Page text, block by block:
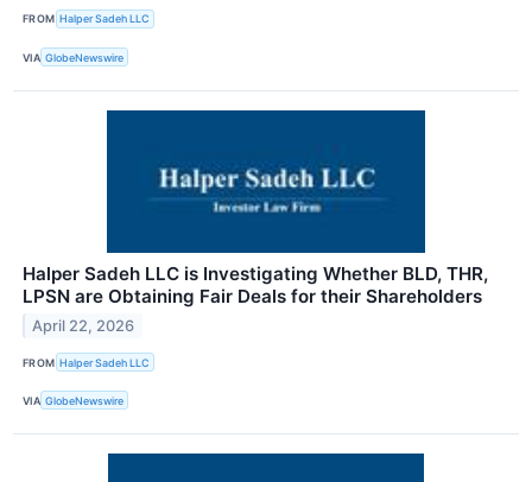
FROM Halper Sadeh LLC
VIA GlobeNewswire
Halper Sadeh LLC is Investigating Whether BLD, THR,
LPSN are Obtaining Fair Deals for their Shareholders
April 22, 2026
FROM Halper Sadeh LLC
VIA GlobeNewswire